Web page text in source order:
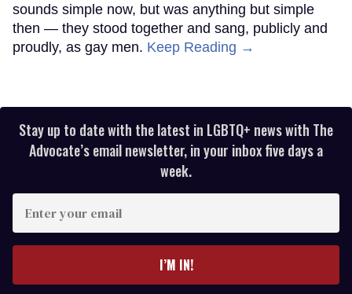
sounds simple now, but was anything but simple
then — they stood together and sang, publicly and
proudly, as gay men. Keep Reading →
Stay up to date with the latest in LGBTQ+ news with The
Advocate’s email newsletter, in your inbox five days a
week.
your
I’M IN!